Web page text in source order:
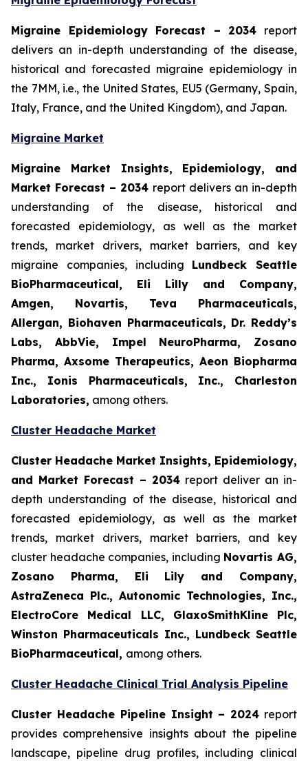
Migraine Epidemiology Forecast – 2034 report
delivers an in-depth understanding of the disease,
historical and forecasted migraine epidemiology in
the 7MM, i.e., the United States, EU5 (Germany, Spain,
Italy, France, and the United Kingdom), and Japan.
Migraine Market
Migraine Market Insights, Epidemiology, and
Market Forecast – 2034 report delivers an in-depth
understanding of the disease, historical and
forecasted epidemiology, as well as the market
trends, market drivers, market barriers, and key
migraine companies, including Lundbeck Seattle
BioPharmaceutical, Eli Lilly and Company,
Amgen, Novartis, Teva Pharmaceuticals,
Allergan, Biohaven Pharmaceuticals, Dr. Reddy’s
Labs, AbbVie, Impel NeuroPharma, Zosano
Pharma, Axsome Therapeutics, Aeon Biopharma
Inc., Ionis Pharmaceuticals, Inc., Charleston
Laboratories, among others.
Cluster Headache Market
Cluster Headache Market Insights, Epidemiology,
and Market Forecast – 2034 report deliver an in-
depth understanding of the disease, historical and
forecasted epidemiology, as well as the market
trends, market drivers, market barriers, and key
cluster headache companies, including Novartis AG,
Zosano Pharma, Eli Lily and Company,
AstraZeneca Plc., Autonomic Technologies, Inc.,
ElectroCore Medical LLC, GlaxoSmithKline Plc,
Winston Pharmaceuticals Inc., Lundbeck Seattle
BioPharmaceutical, among others.
Cluster Headache Clinical Trial Analysis Pipeline
Cluster Headache Pipeline Insight – 2024 report
provides comprehensive insights about the pipeline
landscape, pipeline drug profiles, including clinical